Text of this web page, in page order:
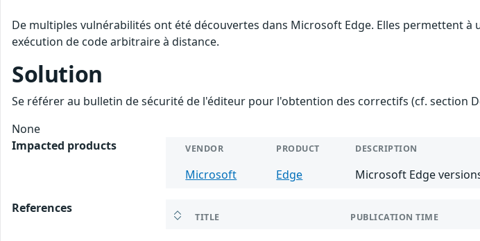
De multiples vulnérabilités ont été découvertes dans Microsoft Edge. Elles permettent
exécution de code arbitraire à distance.
Solution
Se référer au bulletin de sécurité de l'éditeur pour l'obtention des correctifs (cf. section
None
Impacted products
VENDOR PRODUCT DESCRIPTION
Microsoft Edge Microsoft Edge
References
TITLE PUBLICATION TIME